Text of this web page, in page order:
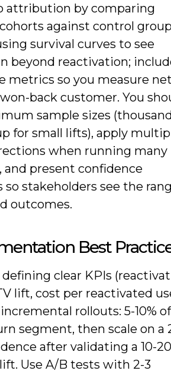
attribution by comparing
against control
survival curves to see
beyond reactivation;
metrics so you measure net
back customer. You
sample sizes
for small lifts), apply
when running many
and present confidence
so stakeholders see the
outcomes.
Best
clear KPIs
lift, cost per reactivated
rollouts: 5-10% of
segment, then scale on a
after validating a 10-
Use A/B tests with 2-3